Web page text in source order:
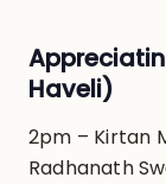
Haveli)
2pm – Kirtan
Radhanath